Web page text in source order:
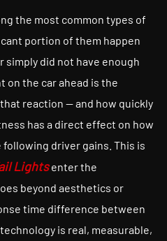
the most common types of
portion of them happen
did not have enough
on the car ahead is the
reaction — and how quickly
has a direct effect on how
driver gains. This is
Lightsenter the
beyond aesthetics or
time difference between
is real, measurable,